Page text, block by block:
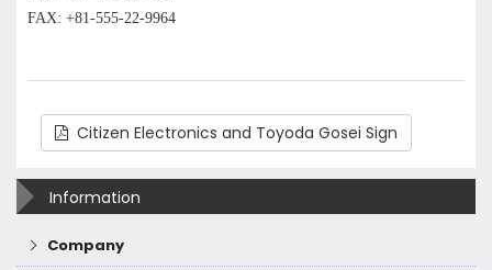
FAX: +81-555-22-9964
Citizen Electronics and Toyoda Gosei Sign
Information
Company